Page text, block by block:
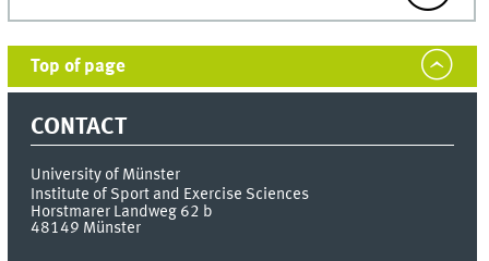
Top of page
CONTACT
University of Münster
Institute of Sport and Exercise Sciences
Horstmarer Landweg 62 b
48149 Münster